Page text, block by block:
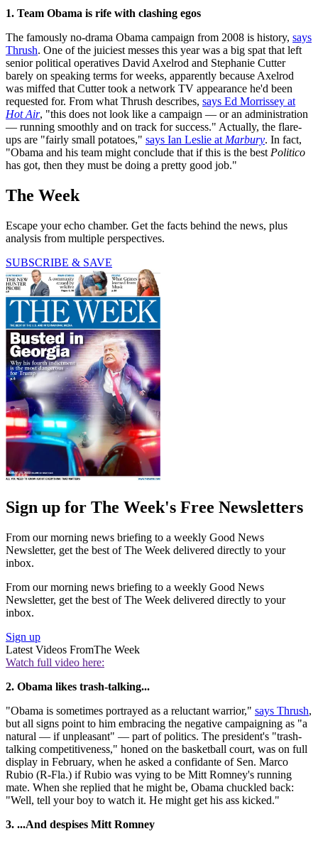
1. Team Obama is rife with clashing egos
The famously no-drama Obama campaign from 2008 is history, says
Thrush. One of the juiciest messes this year was a big spat that left
senior political operatives David Axelrod and Stephanie Cutter
barely on speaking terms for weeks, apparently because Axelrod
was miffed that Cutter took a network TV appearance he'd been
requested for. From what Thrush describes, says Ed Morrissey at
Hot Air, "this does not look like a campaign — or an administration
— running smoothly and on track for success." Actually, the flare-
ups are "fairly small potatoes," says Ian Leslie at Marbury. In fact,
"Obama and his team might conclude that if this is the best Politico
has got, then they must be doing a pretty good job."
The Week
Escape your echo chamber. Get the facts behind the news, plus
analysis from multiple perspectives.
SUBSCRIBE & SAVE
Sign up for The Week's Free Newsletters
From our morning news briefing to a weekly Good News
Newsletter, get the best of The Week delivered directly to your
inbox.
From our morning news briefing to a weekly Good News
Newsletter, get the best of The Week delivered directly to your
inbox.
Sign up
Latest Videos FromThe Week
Watch full video here:
2. Obama likes trash-talking...
"Obama is sometimes portrayed as a reluctant warrior," says Thrush,
but all signs point to him embracing the negative campaigning as "a
natural — if unpleasant" — part of politics. The president's "trash-
talking competitiveness," honed on the basketball court, was on full
display in February, when he asked a confidante of Sen. Marco
Rubio (R-Fla.) if Rubio was vying to be Mitt Romney's running
mate. When she replied that he might be, Obama chuckled back:
"Well, tell your boy to watch it. He might get his ass kicked."
3. ...And despises Mitt Romney